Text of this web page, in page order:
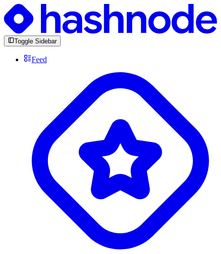
Toggle Sidebar
Feed